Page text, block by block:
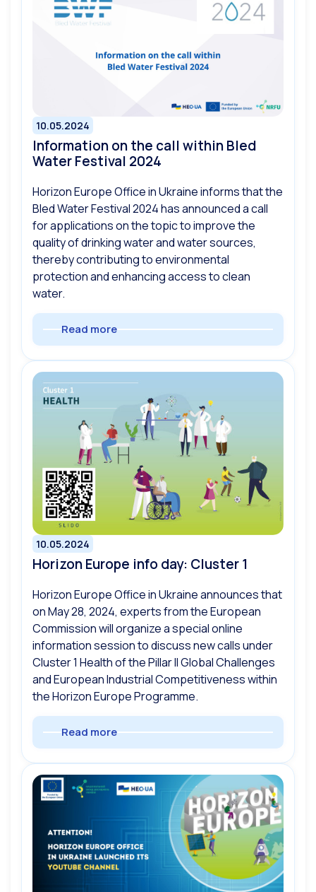
10.05.2024
Information on the call within Bled
Water Festival 2024
Horizon Europe Office in Ukraine informs that the
Bled Water Festival 2024 has announced a call
for applications on the topic to improve the
quality of drinking water and water sources,
thereby contributing to environmental
protection and enhancing access to clean
water.
Read more
10.05.2024
Horizon Europe info day: Cluster 1
Horizon Europe Office in Ukraine announces that
on May 28, 2024, experts from the European
Commission will organize a special online
information session to discuss new calls under
Cluster 1 Health of the Pillar II Global Challenges
and European Industrial Competitiveness within
the Horizon Europe Programme.
Read more